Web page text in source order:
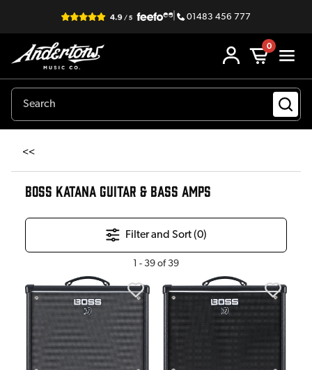
| 01483 456 777
0
<<
BOSS KATANA GUITAR & BASS AMPS
Filter and Sort (0)
1 - 39 of 39